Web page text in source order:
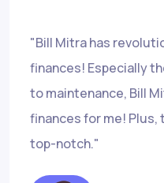
"Bill Mitra has
finances! Especially
to maintenance, Bill
finances for me!
top-notch."